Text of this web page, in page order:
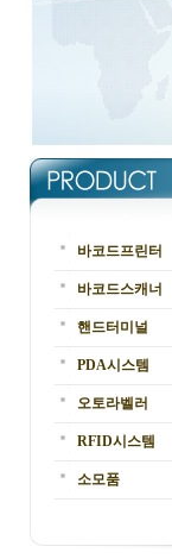
바코드프린터
바코드스캐너
핸드터미널
PDA시스템
오토라벨러
RFID시스템
소모품